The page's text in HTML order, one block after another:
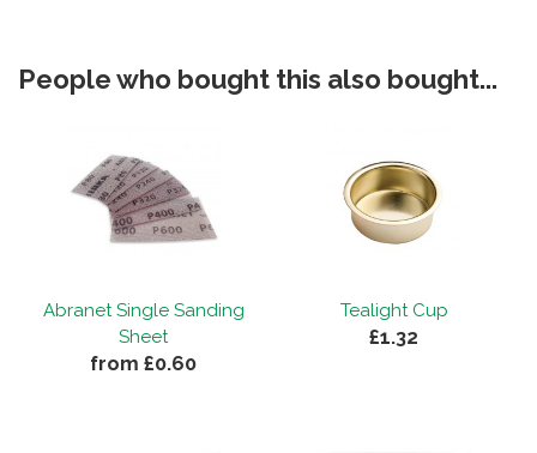
People who bought this also bought...
Abranet Single Sanding
Sheet
from £0.60
Tealight Cup
£1.32